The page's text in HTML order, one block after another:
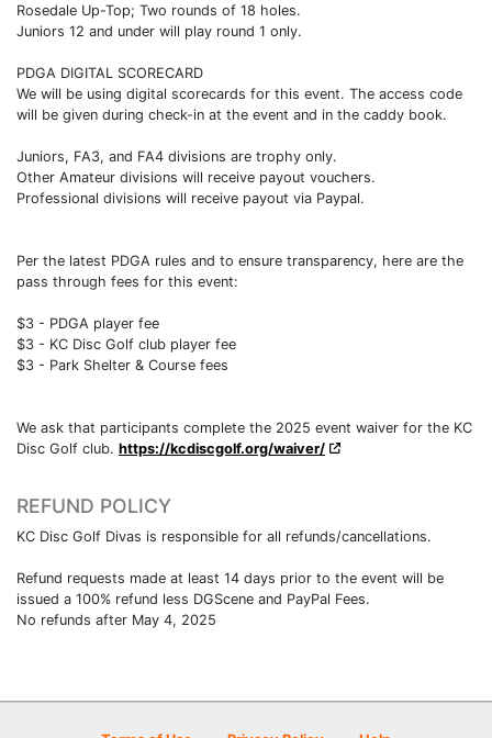
Rosedale Up-Top; Two rounds of 18 holes.
Juniors 12 and under will play round 1 only.
PDGA DIGITAL SCORECARD
We will be using digital scorecards for this event. The access code
will be given during check-in at the event and in the caddy book.
Juniors, FA3, and FA4 divisions are trophy only.
Other Amateur divisions will receive payout vouchers.
Professional divisions will receive payout via Paypal.
Per the latest PDGA rules and to ensure transparency, here are the
pass through fees for this event:
$3 - PDGA player fee
$3 - KC Disc Golf club player fee
$3 - Park Shelter & Course fees
We ask that participants complete the 2025 event waiver for the KC
Disc Golf club. https://kcdiscgolf.org/waiver/
REFUND POLICY
KC Disc Golf Divas is responsible for all refunds/cancellations.
Refund requests made at least 14 days prior to the event will be
issued a 100% refund less DGScene and PayPal Fees.
No refunds after May 4, 2025